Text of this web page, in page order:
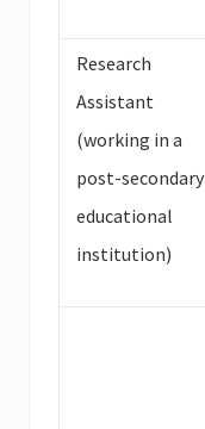
Research
Assistant
(working in a
post-secondary
educational
institution)